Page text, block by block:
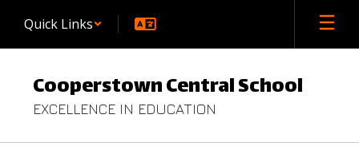
main
Quick Links
Cooperstown Central School
EXCELLENCE IN EDUCATION